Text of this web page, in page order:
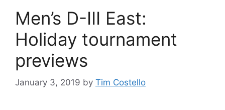
Men’s D-III East:
Holiday tournament
previews
January 3, 2019 by Tim Costello